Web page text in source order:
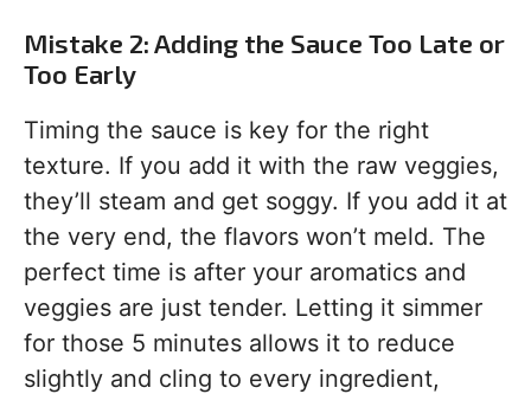
Mistake 2: Adding the Sauce Too Late or
Too Early
Timing the sauce is key for the right
texture. If you add it with the raw veggies,
they’ll steam and get soggy. If you add it at
the very end, the flavors won’t meld. The
perfect time is after your aromatics and
veggies are just tender. Letting it simmer
for those 5 minutes allows it to reduce
slightly and cling to every ingredient,